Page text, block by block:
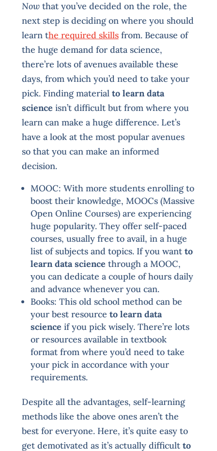
Nowthat you’ve decided on the role, the
next step is deciding on where you should
learn the required skillsfrom. Because of
the huge demand for data science,
there’re lots of avenues available these
days, from which you’d need to take your
pick. Finding material to learn data
science isn’t difficult but from where you
learn can make a huge difference. Let’s
have a look at the most popular avenues
so that you can make an informed
decision.
MOOC: With more students enrolling to
boost their knowledge, MOOCs (Massive
Open Online Courses) are experiencing
huge popularity. They offer self-paced
courses, usually free to avail, in a huge
list of subjects and topics. If you want to
learn data science through a MOOC,
you can dedicate a couple of hours daily
and advance whenever you can.
Books: This old school method can be
your best resource to learn data
science if you pick wisely. There’re lots
or resources available in textbook
format from where you’d need to take
your pick in accordance with your
requirements.
Despite all the advantages, self-learning
methods like the above ones aren’t the
best for everyone. Here, it’s quite easy to
get demotivated as it’s actually difficult to